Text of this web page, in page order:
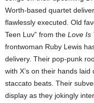
Worth-based quartet
flawlessly executed. Old
Teen Luv” from the Love Is
frontwoman Ruby Lewis
delivery. Their pop-punk
with X’s on their hands
staccato beats. Their
display as they jokingly